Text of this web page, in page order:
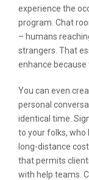
experience the
program. Chat
– humans
strangers. That
enhance because
You can even
personal
identical time.
to your folks, who
long-distance
that permits
with help teams.